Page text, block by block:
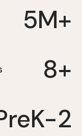
5M+
8+
2